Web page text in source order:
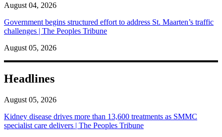
August 04, 2026
Government begins structured effort to address St. Maarten’s traffic
challenges | The Peoples Tribune
August 05, 2026
Headlines
August 05, 2026
Kidney disease drives more than 13,600 treatments as SMMC
specialist care delivers | The Peoples Tribune